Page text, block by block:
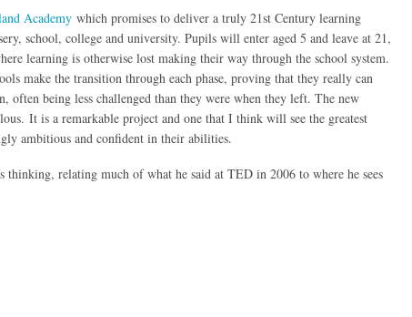
Academy which promises to deliver a truly 21st Century learning
school, college and university. Pupils will enter aged 5 and leave at 21,
learning is otherwise lost making their way through the school system.
make the transition through each phase, proving that they really can
often being less challenged than they were when they left. The new
It is a remarkable project and one that I think will see the greatest
ambitious and confident in their abilities.
thinking, relating much of what he said at TED in 2006 to where he sees